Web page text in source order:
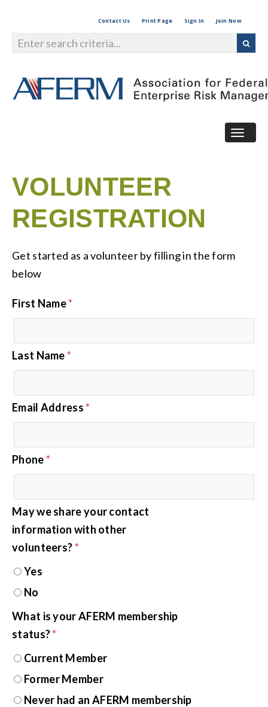
Contact Us Print Page Sign In Join Now
VOLUNTEER
REGISTRATION
Get started as a volunteer by filling in the form
below
First Name*
Last Name*
Email Address*
Phone*
May we share your contact
information with other
volunteers?*
Yes
No
What is your AFERM membership
status?*
Current Member
Former Member
Never had an AFERM membership